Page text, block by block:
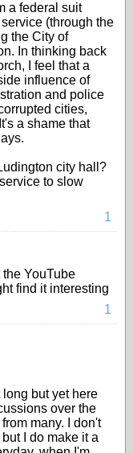
a federal suit
(through the
the City of
In thinking back
I feel that a
influence of
and police
cities,
a shame that
city hall?
to slow
1
YouTube
find it interesting
1
but yet here
over the
many. I don't
I do make it a